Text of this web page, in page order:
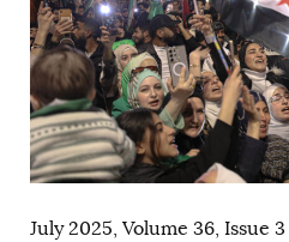
July 2025, Volume 36, Issue 3